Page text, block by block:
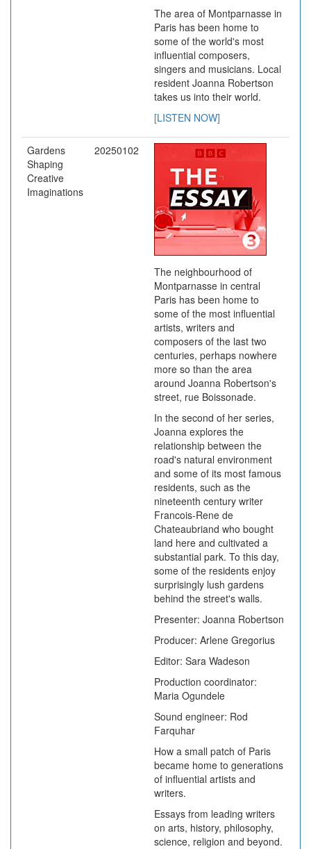
The area of Montparnasse in
Paris has been home to
some of the world's most
influential composers,
singers and musicians. Local
resident Joanna Robertson
takes us into their world.
[LISTEN NOW]
Gardens
Shaping
Creative
Imaginations
20250102
The neighbourhood of
Montparnasse in central
Paris has been home to
some of the most influential
artists, writers and
composers of the last two
centuries, perhaps nowhere
more so than the area
around Joanna Robertson's
street, rue Boissonade.
In the second of her series,
Joanna explores the
relationship between the
road's natural environment
and some of its most famous
residents, such as the
nineteenth century writer
Francois-Rene de
Chateaubriand who bought
land here and cultivated a
substantial park. To this day,
some of the residents enjoy
surprisingly lush gardens
behind the street's walls.
Presenter: Joanna Robertson
Producer: Arlene Gregorius
Editor: Sara Wadeson
Production coordinator:
Maria Ogundele
Sound engineer: Rod
Farquhar
How a small patch of Paris
became home to generations
of influential artists and
writers.
Essays from leading writers
on arts, history, philosophy,
science, religion and beyond.